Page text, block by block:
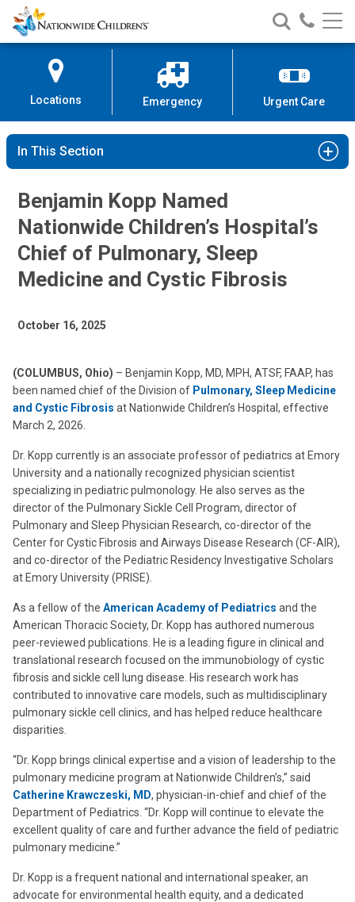
Skip
to
Content
Nationwide
Children’s
Search
Nationwide
Children’s
Call
Locations Emergency Urgent Care
In This Section
Benjamin Kopp Named
Nationwide Children’s Hospital’s
Chief of Pulmonary, Sleep
Medicine and Cystic Fibrosis
October 16, 2025
(COLUMBUS, Ohio) – Benjamin Kopp, MD, MPH, ATSF, FAAP, has
been named chief of the Division of Pulmonary, Sleep Medicine
and Cystic Fibrosis at Nationwide Children’s Hospital, effective
March 2, 2026.
Dr. Kopp currently is an associate professor of pediatrics at Emory
University and a nationally recognized physician scientist
specializing in pediatric pulmonology. He also serves as the
director of the Pulmonary Sickle Cell Program, director of
Pulmonary and Sleep Physician Research, co-director of the
Center for Cystic Fibrosis and Airways Disease Research (CF-AIR),
and co-director of the Pediatric Residency Investigative Scholars
at Emory University (PRISE).
As a fellow of the American Academy of Pediatrics and the
American Thoracic Society, Dr. Kopp has authored numerous
peer-reviewed publications. He is a leading figure in clinical and
translational research focused on the immunobiology of cystic
fibrosis and sickle cell lung disease. His research work has
contributed to innovative care models, such as multidisciplinary
pulmonary sickle cell clinics, and has helped reduce healthcare
disparities.
“Dr. Kopp brings clinical expertise and a vision of leadership to the
pulmonary medicine program at Nationwide Children’s,” said
Catherine Krawczeski, MD, physician-in-chief and chief of the
Department of Pediatrics. “Dr. Kopp will continue to elevate the
excellent quality of care and further advance the field of pediatric
pulmonary medicine.”
Dr. Kopp is a frequent national and international speaker, an
advocate for environmental health equity, and a dedicated